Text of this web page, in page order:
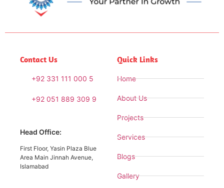
Contact Us
+92 331 111 000 5
+92 051 889 309 9
Head Office:
First Floor, Yasin Plaza Blue
Area Main Jinnah Avenue,
Islamabad
Quick Links
Home
About Us
Projects
Services
Blogs
Gallery